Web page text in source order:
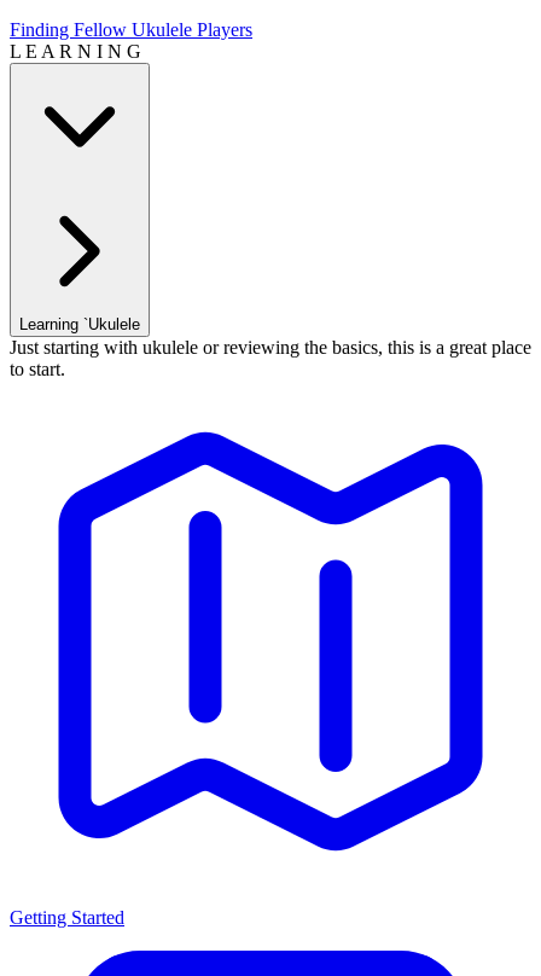
Finding Fellow Ukulele Players
L E A R N I N G
Learning `Ukulele
Just starting with ukulele or reviewing the basics, this is a great place
to start.
Getting Started